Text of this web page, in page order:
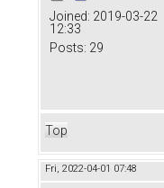
Joined: 2019-03-22
12:33
Posts: 29
Top
Fri, 2022-04-01 07:48